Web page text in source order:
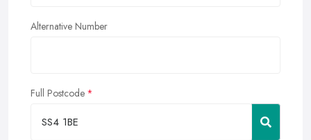
Alternative Number
Full Postcode